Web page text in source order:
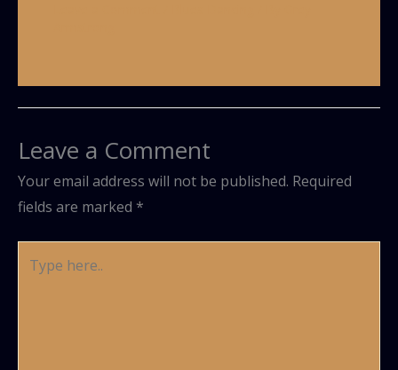
Leave a Comment
Your email address will not be published. Required
fields are marked *
here..